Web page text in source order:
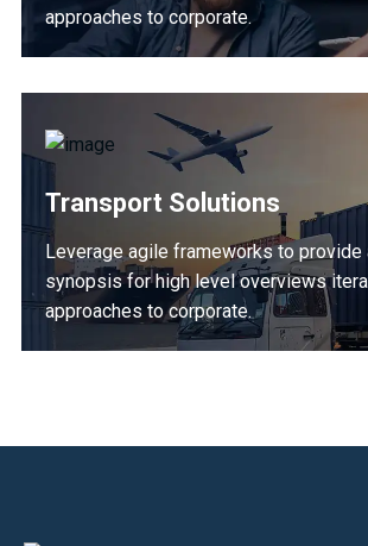
approaches to corporate.
Transport Solutions
Leverage agile frameworks to provide
synopsis for high level overviews
approaches to corporate.